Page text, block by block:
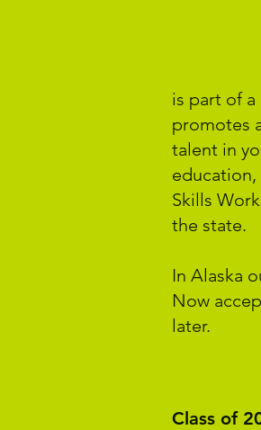
is part of
promotes
talent in
Skills
the state.
In Alaska
Now
later.
Class of